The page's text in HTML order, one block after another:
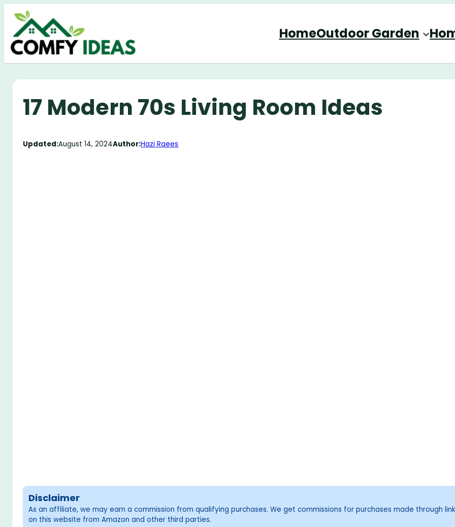
Skip
content
HomeOutdoor Garden
17 Modern 70s Living Room Ideas
Updated:August 14, 2024Author:Hazi Raees
Disclaimer
As an affiliate, we may earn a commission from qualifying purchases. We get commissions for purchases made through
on this website from Amazon and other third parties.